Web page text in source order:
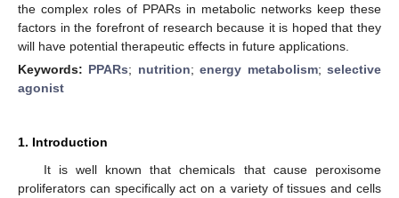
the complex roles of PPARs in metabolic networks keep these
factors in the forefront of research because it is hoped that they
will have potential therapeutic effects in future applications.
Keywords: PPARs; nutrition;energy metabolism;selective
agonist
1. Introduction
It is well known that chemicals that cause peroxisome
proliferators can specifically act on a variety of tissues and cells